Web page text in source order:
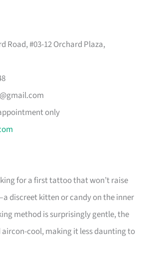
Road, #03-12 Orchard Plaza,
only
for a first tattoo that won’t raise
discreet kitten or candy on the inner
method is surprisingly gentle, the
aircon-cool, making it less daunting to